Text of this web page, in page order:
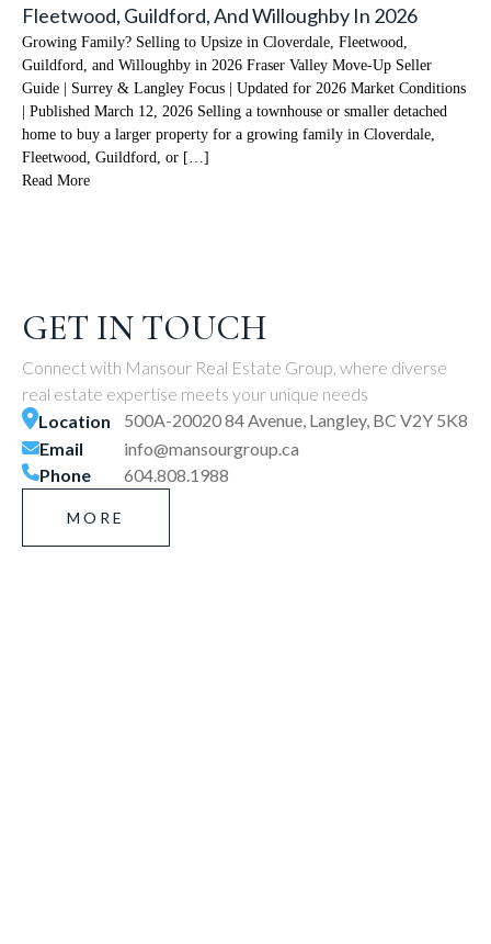
Fleetwood, Guildford, And Willoughby In 2026
Growing Family? Selling to Upsize in Cloverdale, Fleetwood,
Guildford, and Willoughby in 2026 Fraser Valley Move-Up Seller
Guide | Surrey & Langley Focus | Updated for 2026 Market Conditions
| Published March 12, 2026 Selling a townhouse or smaller detached
home to buy a larger property for a growing family in Cloverdale,
Fleetwood, Guildford, or […]
Read More
GET IN TOUCH
Connect with Mansour Real Estate Group, where diverse
real estate expertise meets your unique needs
Location
500A-20020 84 Avenue, Langley, BC V2Y 5K8
Email
info@mansourgroup.ca
Phone
604.808.1988
MORE